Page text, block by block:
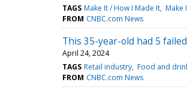
TAGS Make It / How I Made It Make
FROM CNBC.com News
This 35-year-old had 5
April 24, 2024
TAGS Retail industry Food and
FROM CNBC.com News